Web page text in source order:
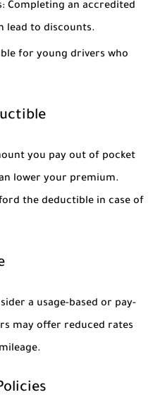
Completing an accredited
lead to discounts.
for young drivers who
you pay out of pocket
lower your premium.
the deductible in case of
a usage-based or pay-
may offer reduced rates